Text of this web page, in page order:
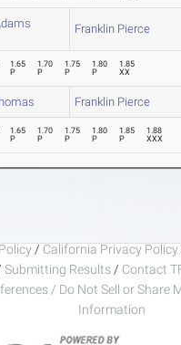
Franklin Pierce
1.65
P
1.70
P
1.75
P
1.80
P
1.85
XX
Franklin Pierce
1.65
P
1.70
P
1.75
P
1.80
P
1.85
P
1.88
XXX
/ California Privacy Policy
Submitting Results / Contact
/ Do Not Sell or Share
Information